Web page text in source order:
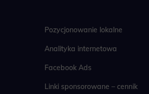
Pozycjonowanie lokalne
Analityka internetowa
Facebook Ads
Linki sponsorowane – cennik